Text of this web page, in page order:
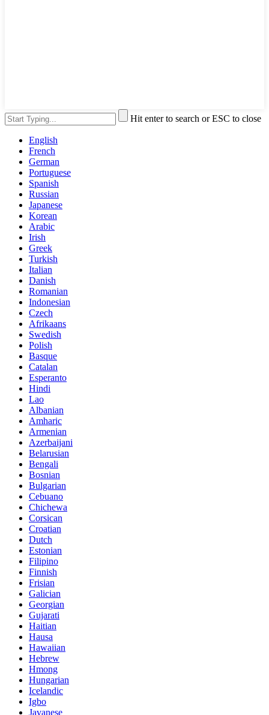
Hit enter to search or ESC to close
English
French
German
Portuguese
Spanish
Russian
Japanese
Korean
Arabic
Irish
Greek
Turkish
Italian
Danish
Romanian
Indonesian
Czech
Afrikaans
Swedish
Polish
Basque
Catalan
Esperanto
Hindi
Lao
Albanian
Amharic
Armenian
Azerbaijani
Belarusian
Bengali
Bosnian
Bulgarian
Cebuano
Chichewa
Corsican
Croatian
Dutch
Estonian
Filipino
Finnish
Frisian
Galician
Georgian
Gujarati
Haitian
Hausa
Hawaiian
Hebrew
Hmong
Hungarian
Icelandic
Igbo
Javanese